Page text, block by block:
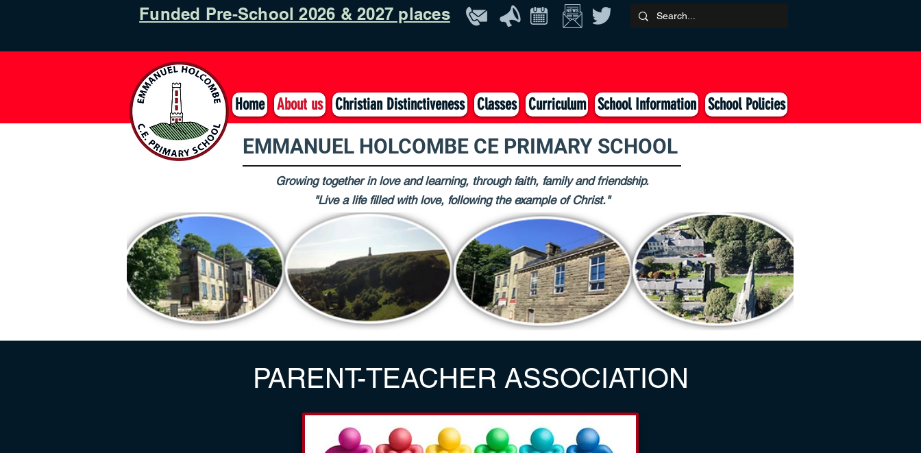
Funded Pre-School 2026 & 2027 places
Home About us Christian Distinctiveness Classes Curriculum School Information School Policies
EMMANUEL HOLCOMBE CE PRIMARY SCHOOL
Growing together in love and learning, through faith, family and friendship.
"Live a life filled with love, following the example of Christ."
PARENT-TEACHER ASSOCIATION